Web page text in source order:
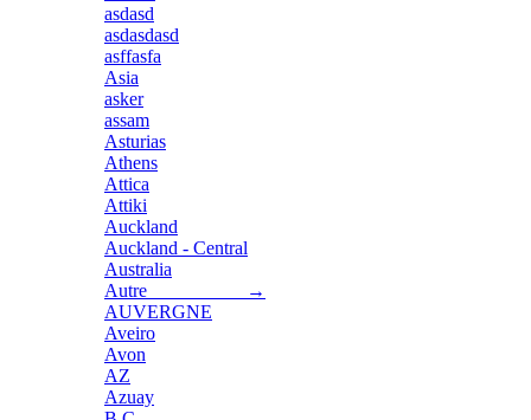
asdasd
asdasdasd
asffasfa
Asia
asker
assam
Asturias
Athens
Attica
Attiki
Auckland
Auckland - Central
Australia
Autre →
AUVERGNE
Aveiro
Avon
AZ
Azuay